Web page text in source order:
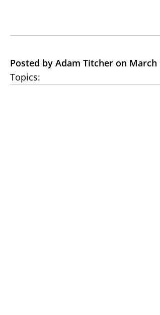
Posted by Adam Titcher on March
Topics: